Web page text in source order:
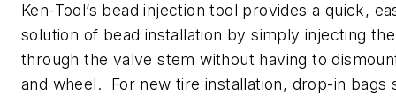
Ken-Tool’s bead injection tool provides a quick,
solution of bead installation by simply injecting
through the valve stem without having to
and wheel. For new tire installation, drop-in bags